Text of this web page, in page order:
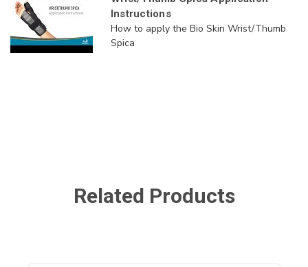
Instructions
How to apply the Bio Skin Wrist/Thumb
Spica
Related Products